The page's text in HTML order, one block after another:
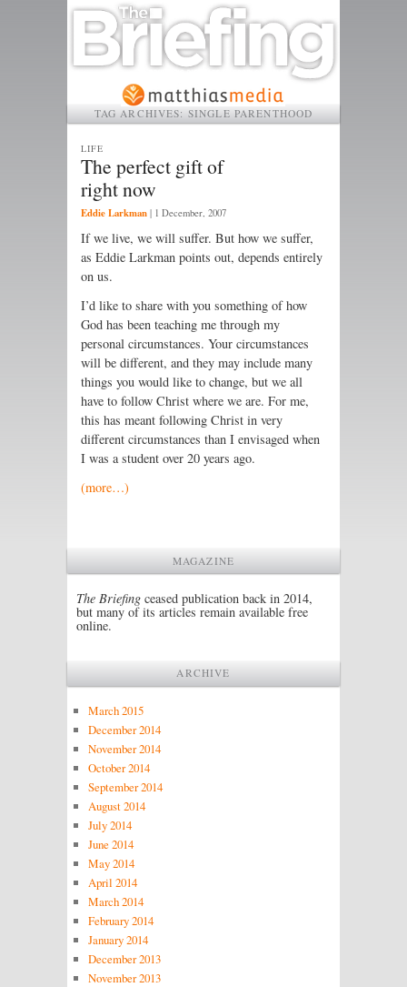
TAG ARCHIVES: SINGLE PARENTHOOD
The perfect gift of
right now
LIFE
Eddie Larkman | 1 December, 2007
If we live, we will suffer. But how we suffer,
as Eddie Larkman points out, depends entirely
on us.
I’d like to share with you something of how
God has been teaching me through my
personal circumstances. Your circumstances
will be different, and they may include many
things you would like to change, but we all
have to follow Christ where we are. For me,
this has meant following Christ in very
different circumstances than I envisaged when
I was a student over 20 years ago.
(more…)
MAGAZINE
The Briefing ceased publication back in 2014,
but many of its articles remain available free
online.
ARCHIVE
March 2015
December 2014
November 2014
October 2014
September 2014
August 2014
July 2014
June 2014
May 2014
April 2014
March 2014
February 2014
January 2014
December 2013
November 2013